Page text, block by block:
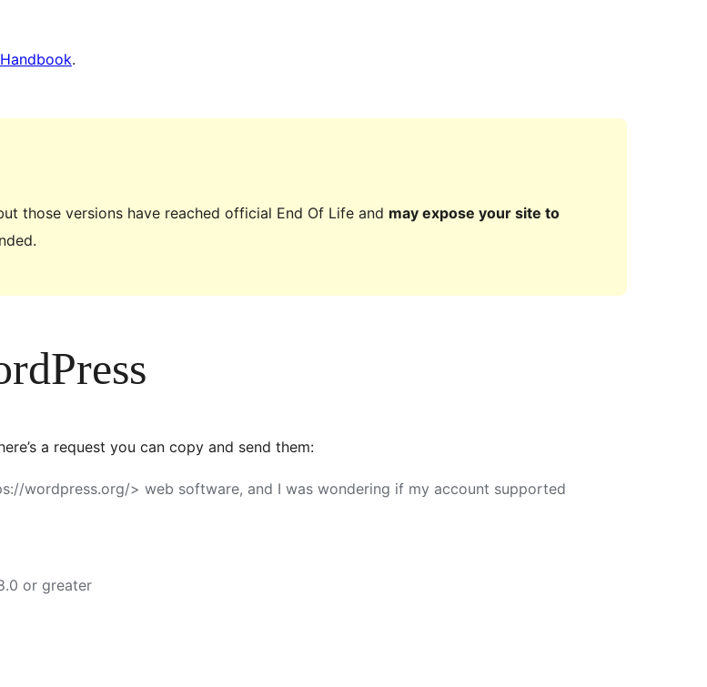
.
those versions have reached official End Of Life and may expose your site to
a request you can copy and send them:
wordpress.org/> web software, and I was wondering if my account supported
or greater